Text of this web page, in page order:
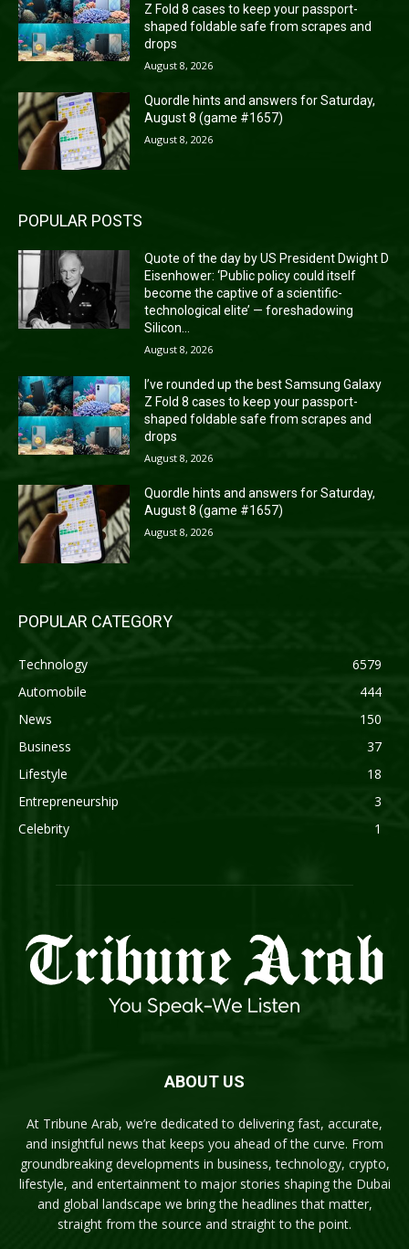
Z Fold 8 cases to keep your passport-
shaped foldable safe from scrapes and
drops
August 8, 2026
Quordle hints and answers for Saturday,
August 8 (game #1657)
August 8, 2026
POPULAR POSTS
Quote of the day by US President Dwight D
Eisenhower: ‘Public policy could itself
become the captive of a scientific-
technological elite’ — foreshadowing
Silicon...
August 8, 2026
I’ve rounded up the best Samsung Galaxy
Z Fold 8 cases to keep your passport-
shaped foldable safe from scrapes and
drops
August 8, 2026
Quordle hints and answers for Saturday,
August 8 (game #1657)
August 8, 2026
POPULAR CATEGORY
Technology
6579
Automobile
444
News
150
Business
37
Lifestyle
18
Entrepreneurship
3
Celebrity
1
ABOUT US
At Tribune Arab, we’re dedicated to delivering fast, accurate,
and insightful news that keeps you ahead of the curve. From
groundbreaking developments in business, technology, crypto,
lifestyle, and entertainment to major stories shaping the Dubai
and global landscape we bring the headlines that matter,
straight from the source and straight to the point.